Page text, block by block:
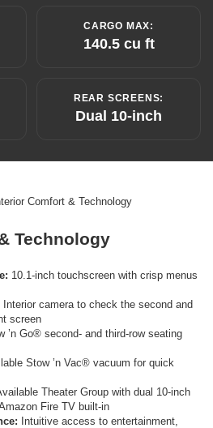
CARGO MAX:
140.5 cu ft
REAR SCREENS:
Dual 10-inch
Technology
10.1-inch touchscreen with crisp menus
Interior camera to check the second and
screen
’n Go® second- and third-row seating
Stow ’n Vac® vacuum for quick
Theater Group with dual 10-inch
Fire TV built-in
Intuitive access to entertainment,